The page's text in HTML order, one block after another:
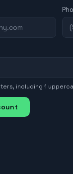
including 1